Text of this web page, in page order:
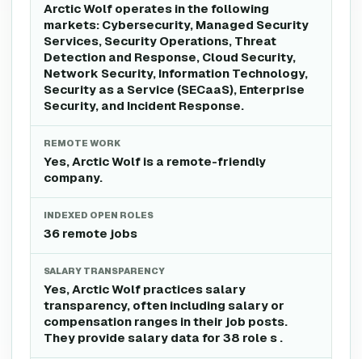
Arctic Wolf operates in the following
markets: Cybersecurity, Managed Security
Services, Security Operations, Threat
Detection and Response, Cloud Security,
Network Security, Information Technology,
Security as a Service (SECaaS), Enterprise
Security, and Incident Response.
REMOTE WORK
Yes, Arctic Wolf is a remote-friendly
company.
INDEXED OPEN ROLES
36 remote jobs
SALARY TRANSPARENCY
Yes, Arctic Wolf practices salary
transparency, often including salary or
compensation ranges in their job posts.
They provide salary data for 38 role s .